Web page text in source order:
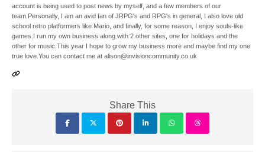
account is being used to post news by myself, and a few members of our
team.Personally, I am an avid fan of JRPG's and RPG's in general, I also love old
school retro platformers like Mario, and finally, for some reason, I enjoy souls-like
games.I run my own business along with 2 other sites, one for holidays and the
other for music.This year I hope to grow my business more and maybe find my one
true love.You can contact me at alison@invisioncommunity.co.uk
Share This